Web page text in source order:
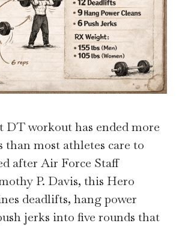
DT workout has ended more
than most athletes care to
after Air Force Staff
P. Davis, this Hero
deadlifts, hang power
jerks into five rounds that